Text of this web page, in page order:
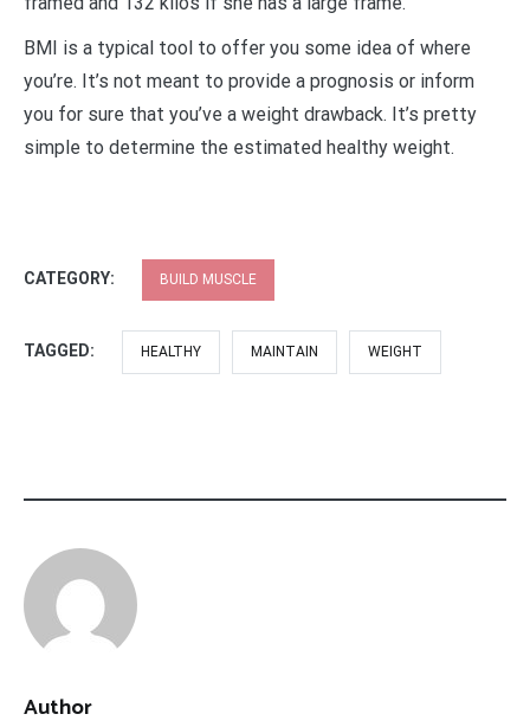
BMI is a typical tool to offer you some idea of where
you’re. It’s not meant to provide a prognosis or inform
you for sure that you’ve a weight drawback. It’s pretty
simple to determine the estimated healthy weight.
CATEGORY: BUILD MUSCLE
TAGGED: HEALTHY MAINTAIN WEIGHT
Author